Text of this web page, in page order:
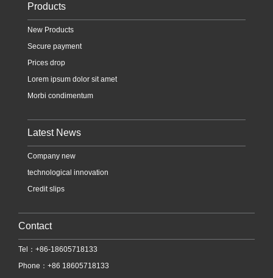
Products
New Products
Secure payment
Prices drop
Lorem ipsum dolor sit amet
Morbi condimentum
Latest News
Company new
technological innovation
Credit slips
Contact
Tel：+86-18605718133
Phone：+86 18605718133